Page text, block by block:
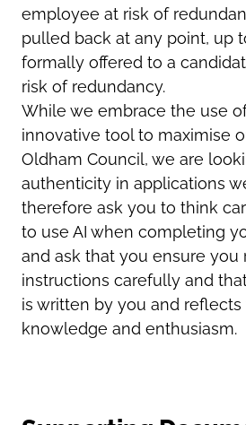
employee at risk of
pulled back at any point, up
formally offered to a
risk of redundancy.
While we embrace the use
innovative tool to maximise
Oldham Council, we are
authenticity in applications
therefore ask you to think
to use AI when completing
and ask that you ensure you
instructions carefully and
is written by you and reflects
knowledge and enthusiasm.